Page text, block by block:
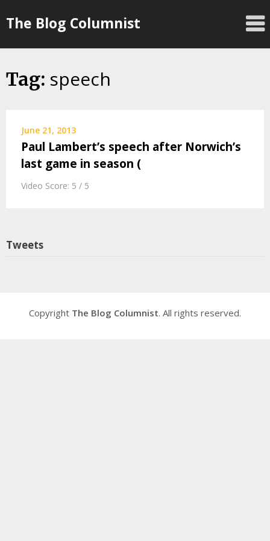
toThe Blog Columnist
Tag: speech
June 21, 2013
Paul Lambert’s speech after Norwich’s
last game in season (
Video Score: 5 / 5
Tweets
Copyright The Blog Columnist. All rights reserved.